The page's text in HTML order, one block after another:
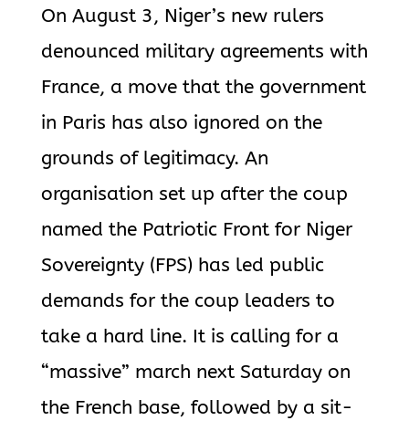
On August 3, Niger’s new rulers
denounced military agreements with
France, a move that the government
in Paris has also ignored on the
grounds of legitimacy. An
organisation set up after the coup
named the Patriotic Front for Niger
Sovereignty (FPS) has led public
demands for the coup leaders to
take a hard line. It is calling for a
“massive” march next Saturday on
the French base, followed by a sit-